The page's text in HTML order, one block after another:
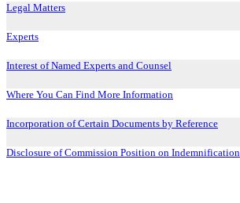
Legal Matters
Experts
Interest of Named Experts and Counsel
Where You Can Find More Information
Incorporation of Certain Documents by Reference
Disclosure of Commission Position on Indemnification